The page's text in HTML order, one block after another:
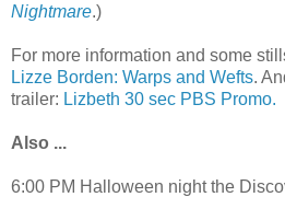
Nightmare.)
For more information and some
Lizze Borden: Warps and Wefts.
trailer: Lizbeth 30 sec PBS Promo.
Also ...
6:00 PM Halloween night the